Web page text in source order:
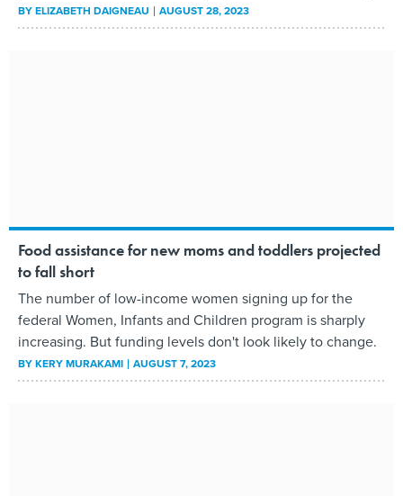
BYELIZABETH DAIGNEAU AUGUST 28, 2023
Food assistance for new moms and toddlers projected
to fall short
The number of low-income women signing up for the
federal Women, Infants and Children program is sharply
increasing. But funding levels don't look likely to change.
BYKERY MURAKAMI AUGUST 7, 2023